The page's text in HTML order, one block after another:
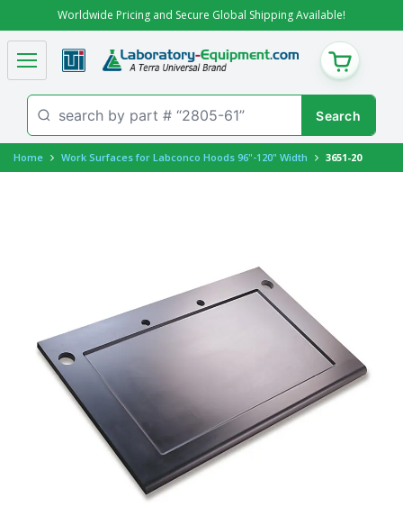
Worldwide Pricing and Secure Global Shipping Available!
CART
Home Work Surfaces for Labconco Hoods 96"-120" Width 3651-20